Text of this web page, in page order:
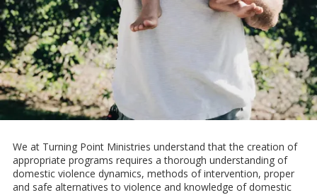
We at Turning Point Ministries understand that the creation of
appropriate programs requires a thorough understanding of
domestic violence dynamics, methods of intervention, proper
and safe alternatives to violence and knowledge of domestic